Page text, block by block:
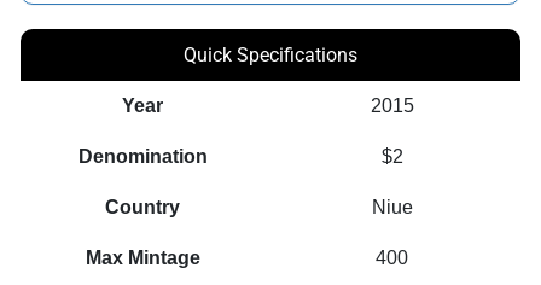
Quick Specifications
Year 2015
Denomination $2
Country Niue
Max Mintage 400